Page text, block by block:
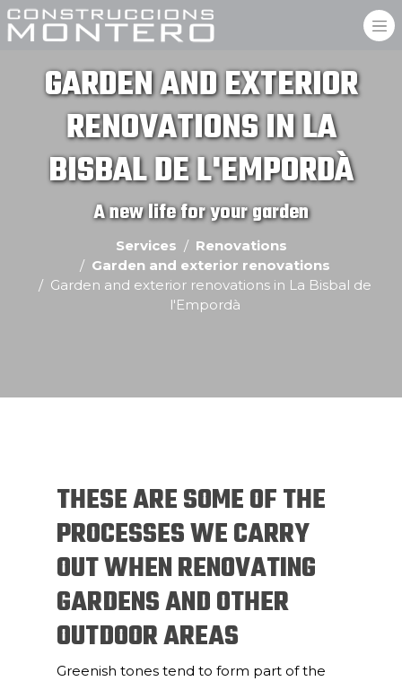
GARDEN AND EXTERIOR
RENOVATIONS IN LA
BISBAL DE L'EMPORDÀ
A new life for your garden
Services
Renovations
Garden and exterior renovations
Garden and exterior renovations in La Bisbal de
l'Empordà
THESE ARE SOME OF THE
PROCESSES WE CARRY
OUT WHEN RENOVATING
GARDENS AND OTHER
OUTDOOR AREAS
Greenish tones tend to form part of the